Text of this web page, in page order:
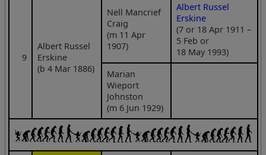
9
Albert Russel
Erskine
(b 4 Mar 1886)
Nell Mancrief
Craig
(m 11 Apr
1907)
Albert Russel
Erskine
(7 or 18 Apr 1911 –
5 Feb or
18 May 1993)
Marian
Wieport
Johnston
(m 6 Jun 1929)